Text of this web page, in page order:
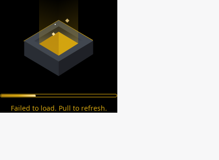
Failed to load. Pull to refresh.